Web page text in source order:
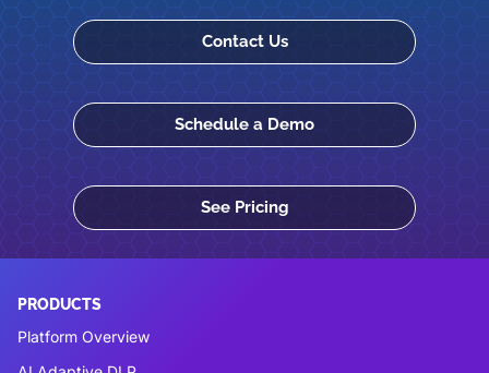
Contact Us
Schedule a Demo
See Pricing
PRODUCTS
Platform Overview